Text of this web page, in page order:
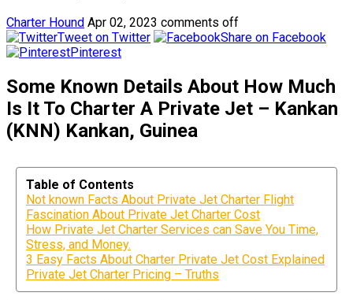
Charter Hound Apr 02, 2023 comments off
Tweet on Twitter
Share on Facebook
Pinterest
Some Known Details About How Much
Is It To Charter A Private Jet – Kankan
(KNN) Kankan, Guinea
Table of Contents
Not known Facts About Private Jet Charter Flight
Fascination About Private Jet Charter Cost
How Private Jet Charter Services can Save You Time,
Stress, and Money.
3 Easy Facts About Charter Private Jet Cost Explained
Private Jet Charter Pricing – Truths